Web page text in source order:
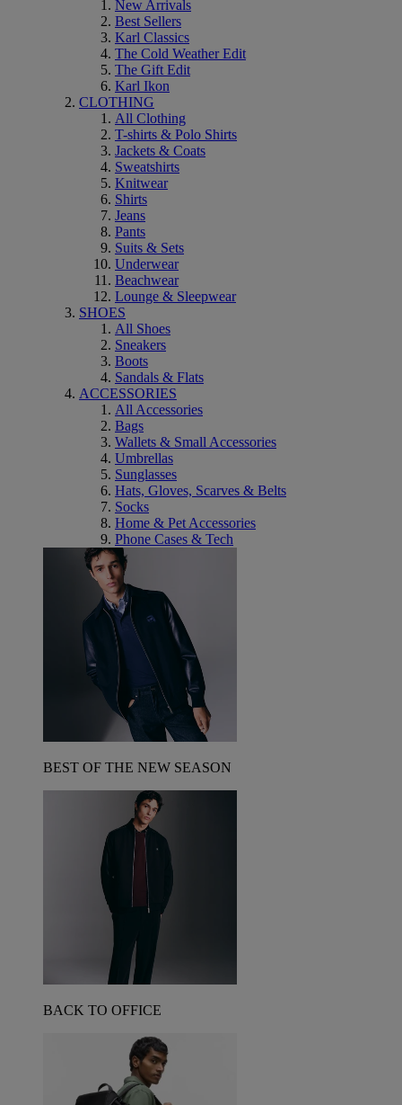
New Arrivals
Best Sellers
Karl Classics
The Cold Weather Edit
The Gift Edit
Karl Ikon
CLOTHING
All Clothing
T-shirts & Polo Shirts
Jackets & Coats
Sweatshirts
Knitwear
Shirts
Jeans
Pants
Suits & Sets
Underwear
Beachwear
Lounge & Sleepwear
SHOES
All Shoes
Sneakers
Boots
Sandals & Flats
ACCESSORIES
All Accessories
Bags
Wallets & Small Accessories
Umbrellas
Sunglasses
Hats, Gloves, Scarves & Belts
Socks
Home & Pet Accessories
Phone Cases & Tech
BEST OF THE NEW SEASON
BACK TO OFFICE